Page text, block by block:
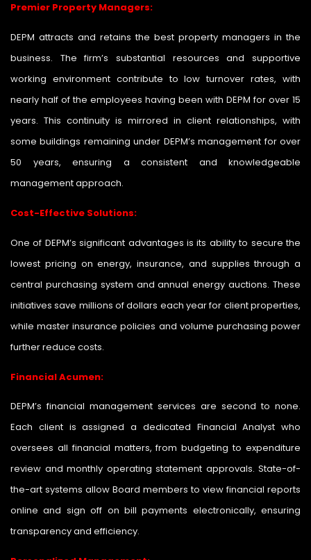
Premier Property Managers:
DEPM attracts and retains the best property managers in the
business. The firm’s substantial resources and supportive
working environment contribute to low turnover rates, with
nearly half of the employees having been with DEPM for over 15
years. This continuity is mirrored in client relationships, with
some buildings remaining under DEPM’s management for over
50 years, ensuring a consistent and knowledgeable
management approach.
Cost-Effective Solutions:
One of DEPM’s significant advantages is its ability to secure the
lowest pricing on energy, insurance, and supplies through a
central purchasing system and annual energy auctions. These
initiatives save millions of dollars each year for client properties,
while master insurance policies and volume purchasing power
further reduce costs.
Financial Acumen:
DEPM’s financial management services are second to none.
Each client is assigned a dedicated Financial Analyst who
oversees all financial matters, from budgeting to expenditure
review and monthly operating statement approvals. State-of-
the-art systems allow Board members to view financial reports
online and sign off on bill payments electronically, ensuring
transparency and efficiency.